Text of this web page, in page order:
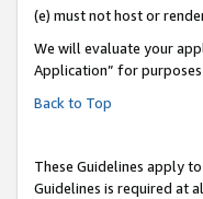
(e) must not host or
We will evaluate your
Application” for
Back to Top
These Guidelines apply
Guidelines is required at